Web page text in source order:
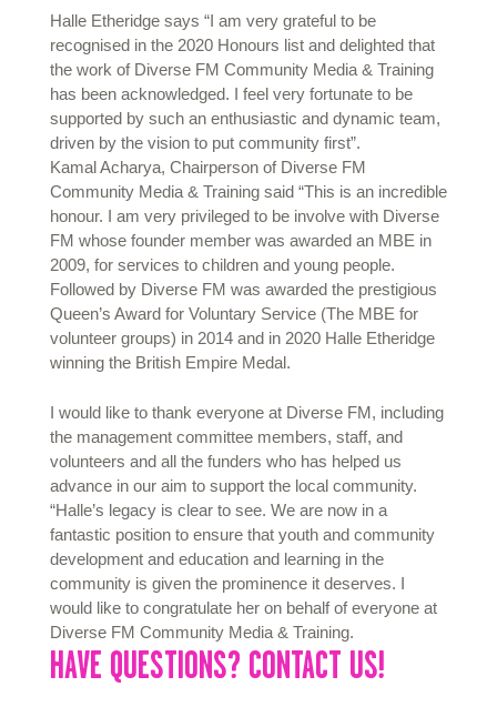
Halle Etheridge says “I am very grateful to be
recognised in the 2020 Honours list and delighted that
the work of Diverse FM Community Media & Training
has been acknowledged. I feel very fortunate to be
supported by such an enthusiastic and dynamic team,
driven by the vision to put community first”.
Kamal Acharya, Chairperson of Diverse FM
Community Media & Training said “This is an incredible
honour. I am very privileged to be involve with Diverse
FM whose founder member was awarded an MBE in
2009, for services to children and young people.
Followed by Diverse FM was awarded the prestigious
Queen’s Award for Voluntary Service (The MBE for
volunteer groups) in 2014 and in 2020 Halle Etheridge
winning the British Empire Medal.
I would like to thank everyone at Diverse FM, including
the management committee members, staff, and
volunteers and all the funders who has helped us
advance in our aim to support the local community.
“Halle’s legacy is clear to see. We are now in a
fantastic position to ensure that youth and community
development and education and learning in the
community is given the prominence it deserves. I
would like to congratulate her on behalf of everyone at
Diverse FM Community Media & Training.
HAVE QUESTIONS? CONTACT US!